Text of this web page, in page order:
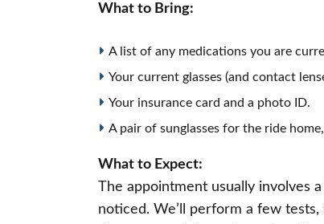
What to Bring:
A list of any medications you are
Your current glasses (and contact
Your insurance card and a photo ID.
A pair of sunglasses for the ride
What to Expect:
The appointment usually involves
noticed. We’ll perform a few